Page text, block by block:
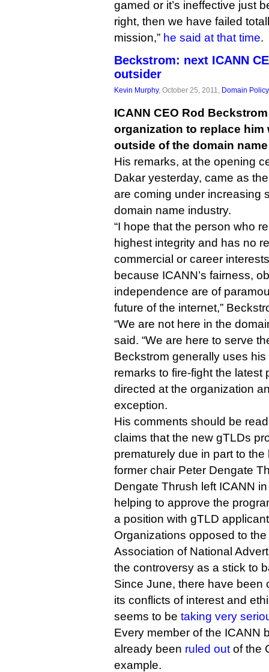
gamed or it’s ineffective just
right, then we have failed
mission,” he said at that time.
Beckstrom: next ICANN
outsider
Kevin Murphy, October 25, 2011, Domain Policy
ICANN CEO Rod
organization to replace
outside of the domain
His remarks, at the opening
Dakar yesterday, came as
are coming under increasing
domain name industry.
“I hope that the person who
highest integrity and has no
commercial or career
because ICANN’s fairness,
independence are of
future of the internet,”
“We are not here in the
said. “We are here to serve
Beckstrom generally uses
remarks to fire-fight the latest
directed at the organization
exception.
His comments should be
claims that the new gTLDs
prematurely due in part to
former chair Peter Dengate
Dengate Thrush left ICANN
helping to approve the
a position with gTLD
Organizations opposed to
Association of National
the controversy as a stick to
Since June, there have been
its conflicts of interest and
seems to be taking very
Every member of the ICANN
already been ruled out of the
example.